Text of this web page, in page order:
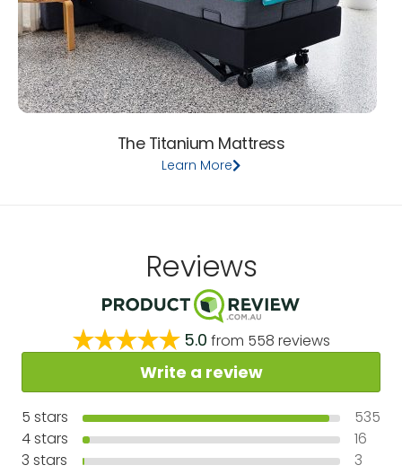
The Titanium Mattress
Learn More
Reviews
5.0 from 558 reviews
Write a review
5 stars
535
4stars
16
3 stars
3